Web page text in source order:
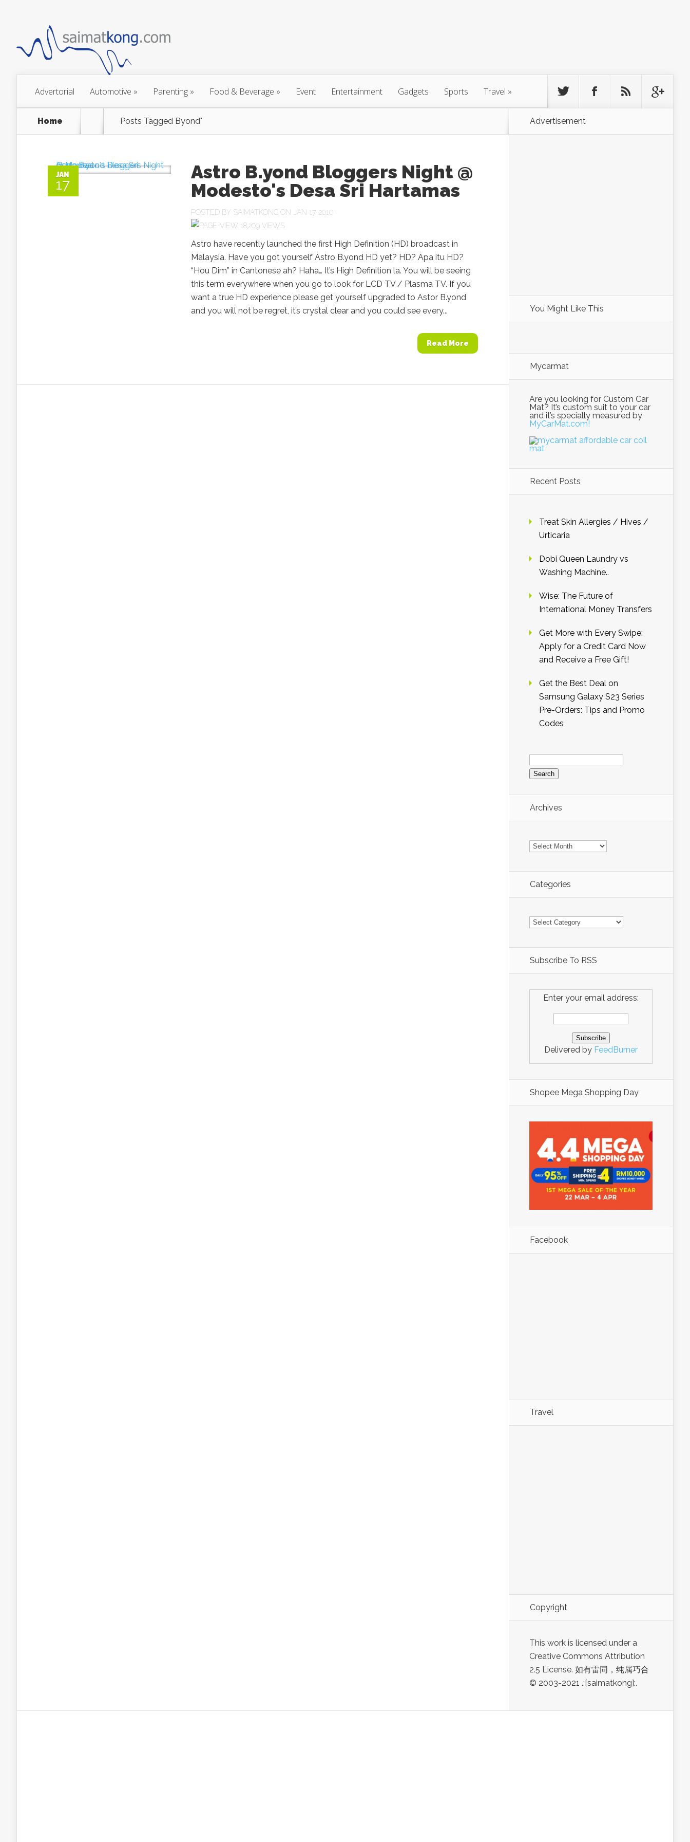
Advertorial Automotive » Parenting » Food & Beverage » Event Entertainment Gadgets Sports Travel »
Home Posts Tagged Byond"
JAN
17
Astro B.yond Bloggers Night @
Modesto's Desa Sri Hartamas
POSTED BY SAIMATKONG ON JAN 17, 2010
18,209 VIEWS
Astro have recently launched the first High Definition (HD) broadcast in
Malaysia. Have you got yourself Astro B.yond HD yet? HD? Apa itu HD?
“Hou Dim” in Cantonese ah? Haha… It’s High Definition la. You will be seeing
this term everywhere when you go to look for LCD TV / Plasma TV. If you
want a true HD experience please get yourself upgraded to Astor B.yond
and you will not be regret, it’s crystal clear and you could see every...
Read More
Advertisement
You Might Like This
Mycarmat
Are you looking for Custom Car
Mat? It’s custom suit to your car
and it’s specially measured by
MyCarMat.com!
Recent Posts
Treat Skin Allergies / Hives /
Urticaria
Dobi Queen Laundry vs
Washing Machine..
Wise: The Future of
International Money Transfers
Get More with Every Swipe:
Apply for a Credit Card Now
and Receive a Free Gift!
Get the Best Deal on
Samsung Galaxy S23 Series
Pre-Orders: Tips and Promo
Codes
Search
for:
Archives
Archives
Categories
Categories
Subscribe To RSS
Enter your email address:
Delivered by FeedBurner
Shopee Mega Shopping Day
Facebook
Travel
Copyright
This work is licensed under a
Creative Commons Attribution
2.5 License. 如有雷同，纯属巧合
© 2003-2021 .:[saimatkong]:.